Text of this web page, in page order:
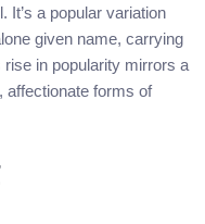
It’s a popular variation
given name, carrying
in popularity mirrors a
affectionate forms of